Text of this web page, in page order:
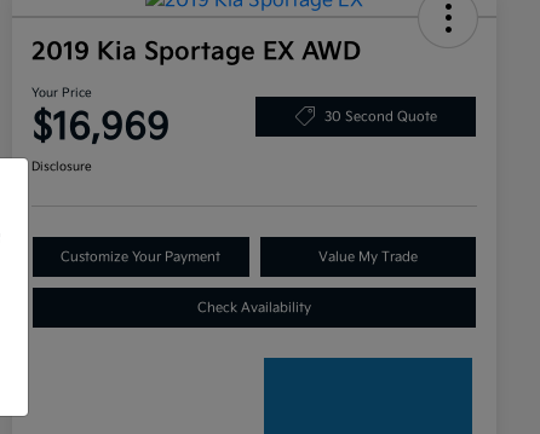
2019 Kia Sportage EX AWD
Your Price
$16,969 30 Second Quote
Disclosure
Customize Your Payment Value My Trade
Check Availability